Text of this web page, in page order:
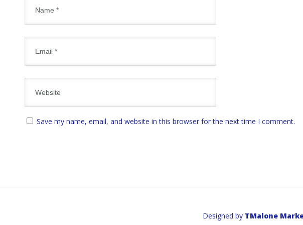
Save my name, email, and website in this browser for the next time I comment.
Designed by TMalone